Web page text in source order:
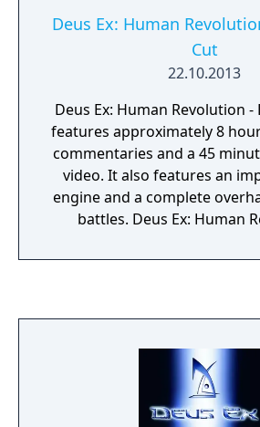
Deus Ex: Human
Cut
22.10.2013
Deus Ex: Human Revolution
features approximately 8
commentaries and a 45
video. It also features an
engine and a complete
battles. Deus Ex: Human Revolution -
Ex: Human Revolution
first-person shooter, stealth,
elements—features
in environments connected
based hubs, in addition to